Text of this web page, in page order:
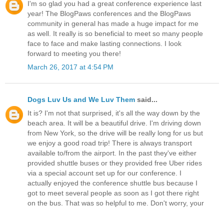
I'm so glad you had a great conference experience last
year! The BlogPaws conferences and the BlogPaws
community in general has made a huge impact for me
as well. It really is so beneficial to meet so many people
face to face and make lasting connections. I look
forward to meeting you there!
March 26, 2017 at 4:54 PM
Dogs Luv Us and We Luv Them said...
It is? I'm not that surprised, it's all the way down by the
beach area. It will be a beautiful drive. I'm driving down
from New York, so the drive will be really long for us but
we enjoy a good road trip! There is always transport
available to/from the airport. In the past they've either
provided shuttle buses or they provided free Uber rides
via a special account set up for our conference. I
actually enjoyed the conference shuttle bus because I
got to meet several people as soon as I got there right
on the bus. That was so helpful to me. Don't worry, your